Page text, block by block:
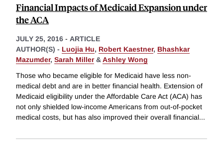
Financial Impacts of Medicaid Expansion under
the ACA
JULY 25, 2016 - ARTICLE
AUTHOR(S) - Luojia Hu, Robert Kaestner, Bhashkar
Mazumder, Sarah Miller&Ashley Wong
Those who became eligible for Medicaid have less non-
medical debt and are in better financial health. Extension of
Medicaid eligibility under the Affordable Care Act (ACA) has
not only shielded low-income Americans from out-of-pocket
medical costs, but has also improved their overall financial...